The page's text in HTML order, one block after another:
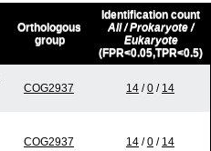
Orthologous
group
Identification count
All / Prokaryote /
Eukaryote
(FPR<0.05,TPR<0.5)
COG2937 14 /0 / 14
COG2937 14 /0 / 14